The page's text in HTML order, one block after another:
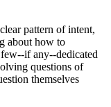
pattern of intent,
about how to
if any--dedicated
questions of
themselves